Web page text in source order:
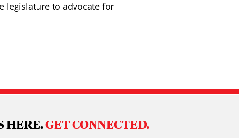
legislature to advocate for
HERE.GET CONNECTED.